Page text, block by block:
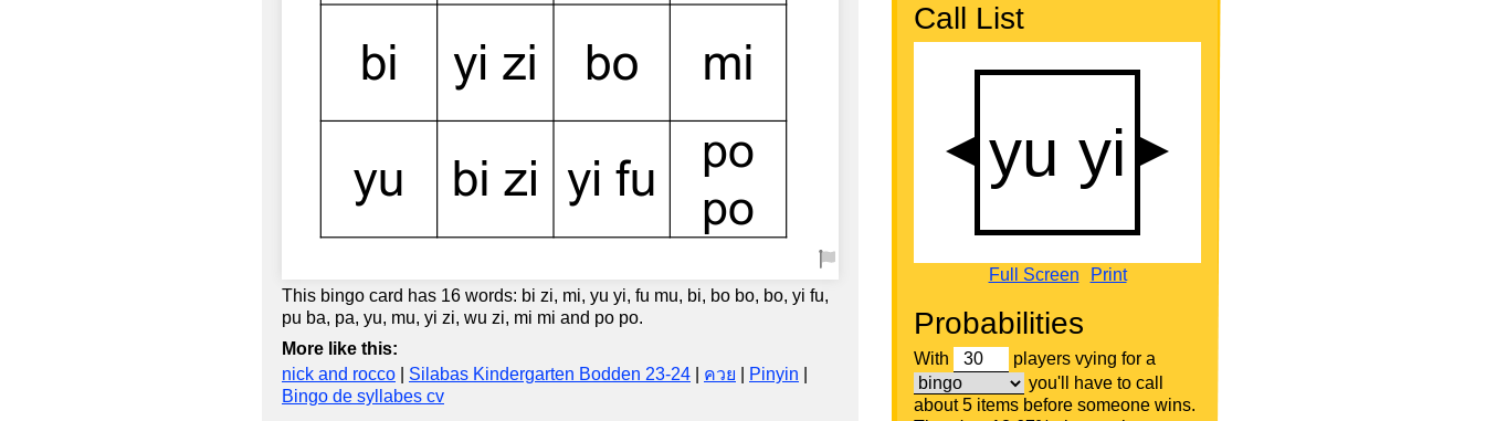
This bingo card has 16 words: bi zi, mi, yu yi, fu mu, bi, bo bo, bo, yi fu,
pu ba, pa, yu, mu, yi zi, wu zi, mi mi and po po.
More like this:
nick and rocco
Silabas Kindergarten Bodden 23-24 ควย Pinyin
Bingo de syllabes cv
Call List
Full Screen Print
Probabilities
With
players vying for a
you'll have to call
about 5 items before someone wins.